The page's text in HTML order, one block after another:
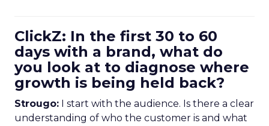
ClickZ: In the first 30 to 60
days with a brand, what do
you look at to diagnose where
growth is being held back?
Strougo: I start with the audience. Is there a clear
understanding of who the customer is and what